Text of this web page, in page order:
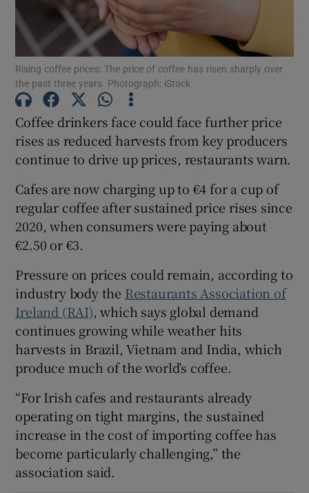
Show Motors sub sections
Show Gaeilge sub sections
Show Sponsored sub sections
Rising coffee prices: The price of coffee has risen sharply over
the past three years. Photograph: iStock
Coffee drinkers face could face further price
rises as reduced harvests from key producers
continue to drive up prices, restaurants warn.
Cafes are now charging up to €4 for a cup of
regular coffee after sustained price rises since
2020, when consumers were paying about
€2.50 or €3.
Pressure on prices could remain, according to
industry body the Restaurants Association of
Ireland (RAI), which says global demand
continues growing while weather hits
harvests in Brazil, Vietnam and India, which
produce much of the world’s coffee.
“For Irish cafes and restaurants already
operating on tight margins, the sustained
increase in the cost of importing coffee has
become particularly challenging,” the
association said.